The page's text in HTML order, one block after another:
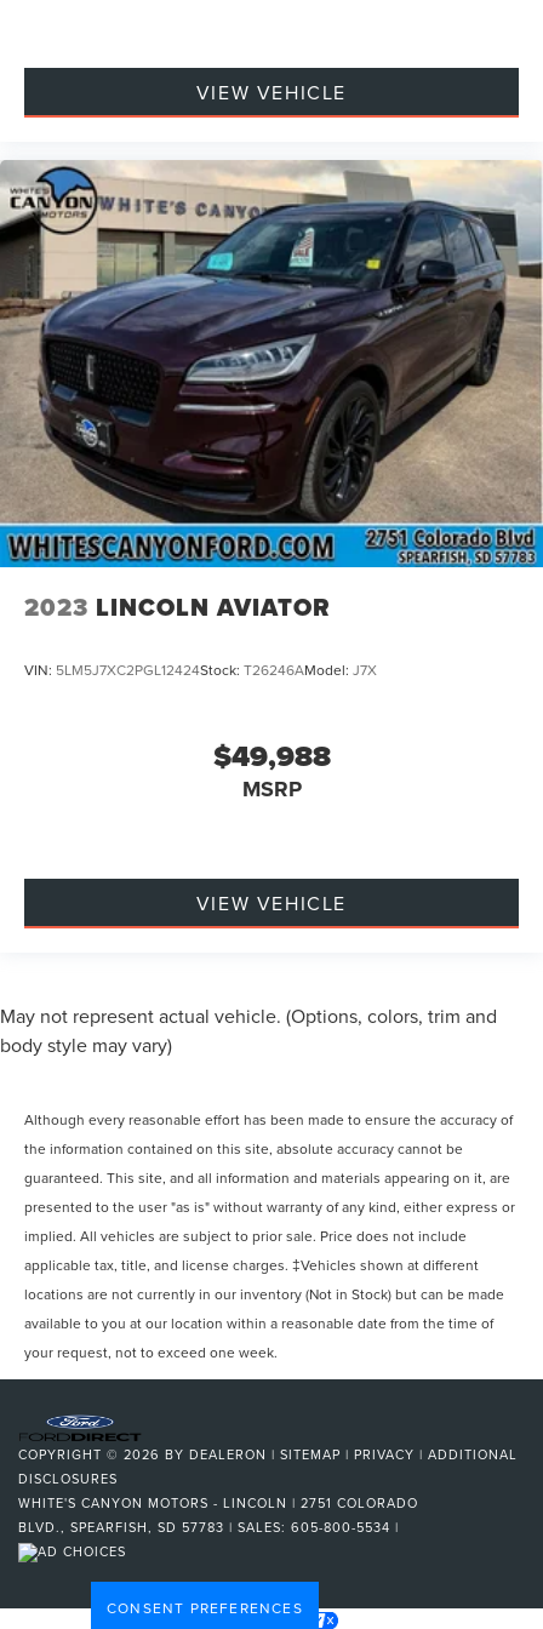
VIEW VEHICLE
2023 LINCOLN AVIATOR
VIN: 5LM5J7XC2PGL12424Stock: T26246AModel: J7X
$49,988
MSRP
VIEW VEHICLE
May not represent actual vehicle. (Options, colors, trim and
body style may vary)
Although every reasonable effort has been made to ensure the accuracy of
the information contained on this site, absolute accuracy cannot be
guaranteed. This site, and all information and materials appearing on it, are
presented to the user "as is" without warranty of any kind, either express or
implied. All vehicles are subject to prior sale. Price does not include
applicable tax, title, and license charges. ‡Vehicles shown at different
locations are not currently in our inventory (Not in Stock) but can be made
available to you at our location within a reasonable date from the time of
your request, not to exceed one week.
COPYRIGHT © 2026 BY DEALERON | SITEMAP | PRIVACY | ADDITIONAL
DISCLOSURES
WHITE'S CANYON MOTORS - LINCOLN | 2751 COLORADO
BLVD., SPEARFISH, SD 57783 | SALES: 605-800-5534 |
CONSENT PREFERENCES